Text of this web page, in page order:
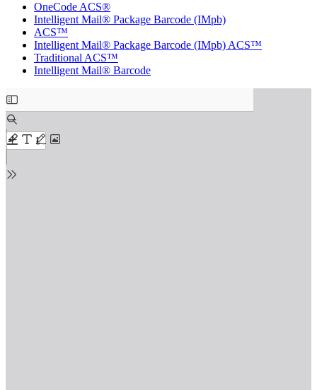
OneCode ACS®
Intelligent Mail® Package Barcode (IMpb)
ACS™
Intelligent Mail® Package Barcode (IMpb) ACS™
Traditional ACS™
Intelligent Mail® Barcode